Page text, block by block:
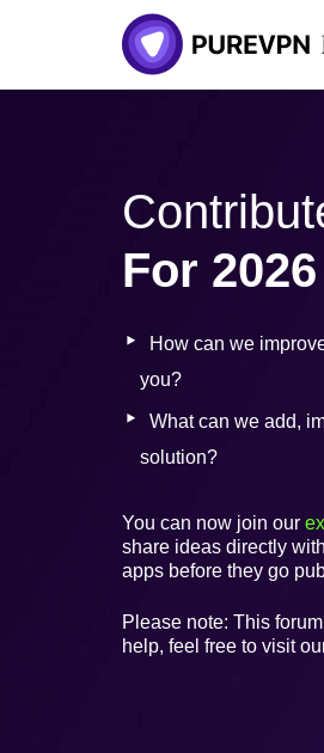
For
How can we
you?
What can we add,
solution?
You can now join our
share ideas directly
apps before they go
Please note: This
help, feel free to visit